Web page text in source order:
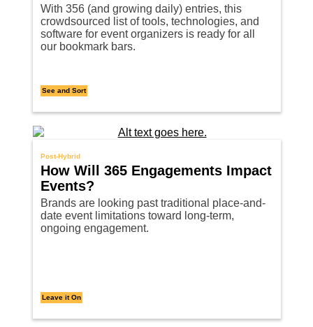
With 356 (and growing daily) entries, this
crowdsourced list of tools, technologies, and
software for event organizers is ready for all
our bookmark bars.
See and Sort
Post-Hybrid
How Will 365 Engagements Impact
Events?
Brands are looking past traditional place-and-
date event limitations toward long-term,
ongoing engagement.
Leave it On